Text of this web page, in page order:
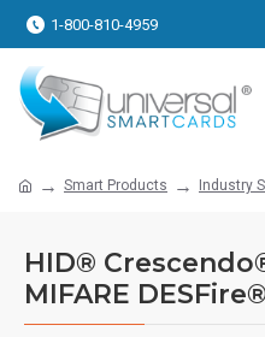
1-800-810-4959
Smart Products Industry
HID®
MIFARE